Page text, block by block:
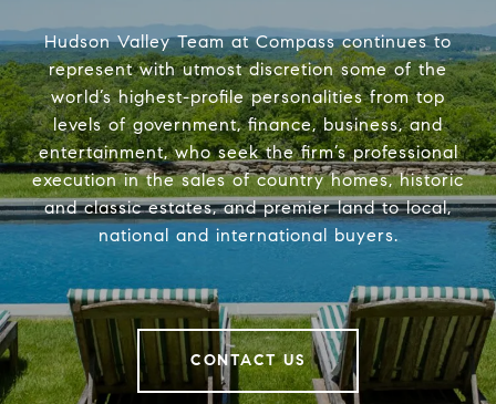
Hudson Valley Team at Compass continues to
represent with utmost discretion some of the
world’s highest-profile personalities from top
levels of government, finance, business, and
entertainment, who seek the firm’s professional
execution in the sales of country homes, historic
and classic estates, and premier land to local,
national and international buyers.
CONTACT US